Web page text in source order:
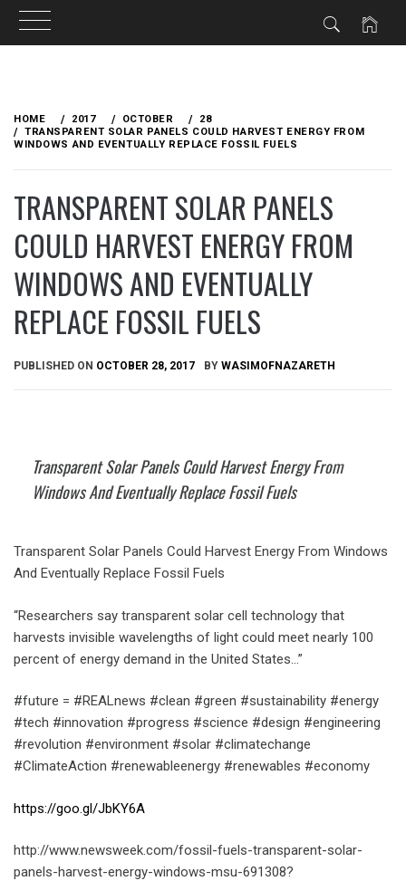
content
HOME 2017 OCTOBER
28
TRANSPARENT SOLAR PANELS COULD HARVEST ENERGY FROM
WINDOWS AND EVENTUALLY REPLACE FOSSIL FUELS
TRANSPARENT SOLAR PANELS
COULD HARVEST ENERGY FROM
WINDOWS AND EVENTUALLY
REPLACE FOSSIL FUELS
PUBLISHED ON OCTOBER 28, 2017 BY WASIMOFNAZARETH
Transparent Solar Panels Could Harvest Energy From
Windows And Eventually Replace Fossil Fuels
Transparent Solar Panels Could Harvest Energy From Windows
And Eventually Replace Fossil Fuels
“Researchers say transparent solar cell technology that
harvests invisible wavelengths of light could meet nearly 100
percent of energy demand in the United States…”
#future = #REALnews #clean #green #sustainability #energy
#tech #innovation #progress #science #design #engineering
#revolution #environment #solar #climatechange
#ClimateAction #renewableenergy #renewables #economy
https://goo.gl/JbKY6A
http://www.newsweek.com/fossil-fuels-transparent-solar-
panels-harvest-energy-windows-msu-691308?